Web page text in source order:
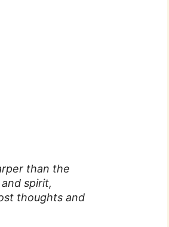
than the
spirit,
thoughts and